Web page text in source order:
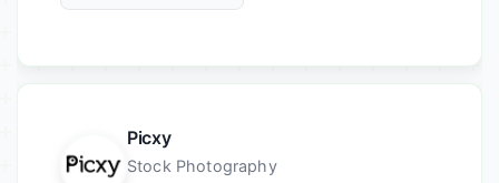
Picxy
Stock Photography